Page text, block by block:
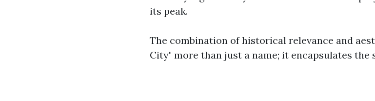
its peak.
The combination of historical relevance and
City" more than just a name; it encapsulates